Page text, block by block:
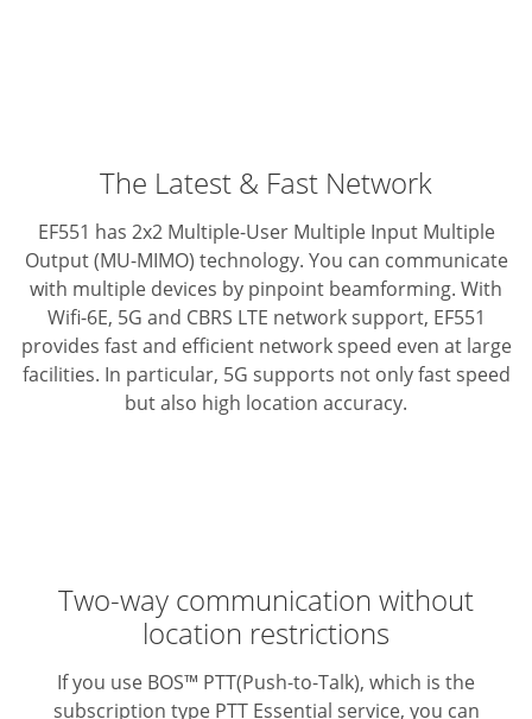
The Latest & Fast Network
EF551 has 2x2 Multiple-User Multiple Input Multiple
Output (MU-MIMO) technology. You can communicate
with multiple devices by pinpoint beamforming. With
Wifi-6E, 5G and CBRS LTE network support, EF551
provides fast and efficient network speed even at large
facilities. In particular, 5G supports not only fast speed
but also high location accuracy.
Two-way communication without
location restrictions
If you use BOS™ PTT(Push-to-Talk), which is the
subscription type PTT Essential service, you can